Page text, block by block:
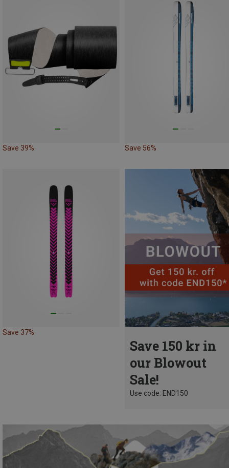
Save 39% Save 56%
Save 37%
Save 150 kr in
our Blowout
Sale!
Use code: END150